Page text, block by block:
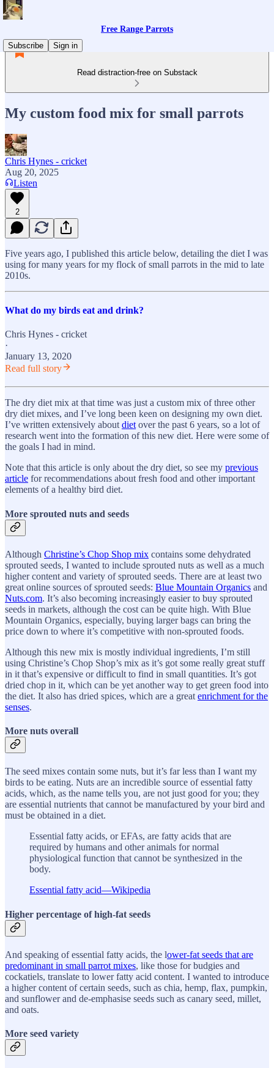
Free Range Parrots
Subscribe
Sign in
Read distraction-free on Substack
My custom food mix for small parrots
Chris Hynes - cricket
Aug 20, 2025
Listen
2
Five years ago, I published this article below, detailing the diet I was
using for many years for my flock of small parrots in the mid to late
2010s.
What do my birds eat and drink?
Chris Hynes - cricket
·
January 13, 2020
Read full story
The dry diet mix at that time was just a custom mix of three other
dry diet mixes, and I’ve long been keen on designing my own diet.
I’ve written extensively about diet over the past 6 years, so a lot of
research went into the formation of this new diet. Here were some of
the goals I had in mind.
Note that this article is only about the dry diet, so see my previous
article for recommendations about fresh food and other important
elements of a healthy bird diet.
More sprouted nuts and seeds
Although Christine’s Chop Shop mix contains some dehydrated
sprouted seeds, I wanted to include sprouted nuts as well as a much
higher content and variety of sprouted seeds. There are at least two
great online sources of sprouted seeds: Blue Mountain Organics and
Nuts.com. It’s also becoming increasingly easier to buy sprouted
seeds in markets, although the cost can be quite high. With Blue
Mountain Organics, especially, buying larger bags can bring the
price down to where it’s competitive with non-sprouted foods.
Although this new mix is mostly individual ingredients, I’m still
using Christine’s Chop Shop’s mix as it’s got some really great stuff
in it that’s expensive or difficult to find in small quantities. It’s got
dried chop in it, which can be yet another way to get green food into
the diet. It also has dried spices, which are a great enrichment for the
senses.
More nuts overall
The seed mixes contain some nuts, but it’s far less than I want my
birds to be eating. Nuts are an incredible source of essential fatty
acids, which, as the name tells you, are not just good for you; they
are essential nutrients that cannot be manufactured by your bird and
must be obtained in a diet.
Essential fatty acids, or EFAs, are fatty acids that are
required by humans and other animals for normal
physiological function that cannot be synthesized in the
body.
Essential fatty acid—Wikipedia
Higher percentage of high-fat seeds
And speaking of essential fatty acids, the lower-fat seeds that are
predominant in small parrot mixes, like those for budgies and
cockatiels, translate to lower fatty acid content. I wanted to introduce
a higher content of certain seeds, such as chia, hemp, flax, pumpkin,
and sunflower and de-emphasise seeds such as canary seed, millet,
and oats.
More seed variety